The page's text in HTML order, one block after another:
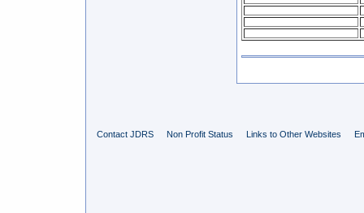
Contact JDRS Non Profit Status Links to Other Websites